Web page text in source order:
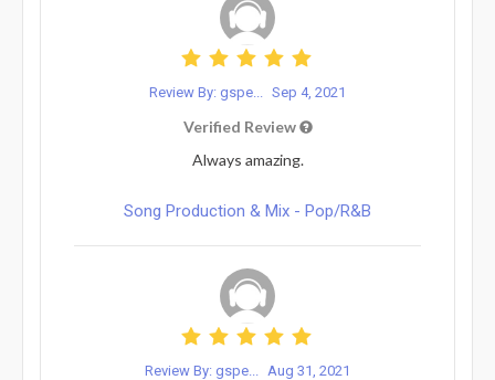
Review By: gspe... Sep 4, 2021
Verified Review
Always amazing.
Song Production & Mix - Pop/R&B
Review By: gspe... Aug 31, 2021